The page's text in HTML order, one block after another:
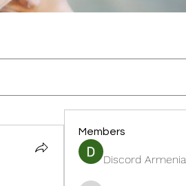
Members
Discord Armenia